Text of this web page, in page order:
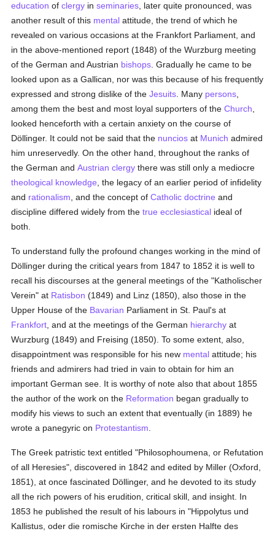
education ofclergy inseminaries , later quite pronounced, was
another result of this mental attitude, the trend of which he
revealed on various occasions at the Frankfort Parliament, and
in the above-mentioned report (1848) of the Wurzburg meeting
of the German and Austrian bishops . Gradually he came to be
looked upon as a Gallican, nor was this because of his frequently
expressed and strong dislike of theJesuits . Many persons
among them the best and most loyal supporters of theChurch
looked henceforth with a certain anxiety on the course of
Döllinger. It could not be said that the nuncios at Munich admired
him unreservedly. On the other hand, throughout the ranks of
the German andAustrian clergy there was still only a mediocre
theological knowledge , the legacy of an earlier period of infidelity
and rationalism , and the concept ofCatholic doctrine and
discipline differed widely from thetrue ecclesiastical ideal of
both.
To understand fully the profound changes working in the mind of
Döllinger during the critical years from 1847 to 1852 it is well to
recall his discourses at the general meetings of the "Katholischer
Verein" at Ratisbon (1849) and Linz (1850), also those in the
Upper House of the Bavarian Parliament in St. Paul's at
Frankfort , and at the meetings of the German hierarchy at
Wurzburg (1849) and Freising (1850). To some extent, also,
disappointment was responsible for his new mental attitude; his
friends and admirers had tried in vain to obtain for him an
important German see. It is worthy of note also that about 1855
the author of the work on the Reformation began gradually to
modify his views to such an extent that eventually (in 1889) he
wrote a panegyric on Protestantism
The Greek patristic text entitled "Philosophoumena, or Refutation
of all Heresies", discovered in 1842 and edited by Miller (Oxford,
1851), at once fascinated Döllinger, and he devoted to its study
all the rich powers of his erudition, critical skill, and insight. In
1853 he published the result of his labours in "Hippolytus und
Kallistus, oder die romische Kirche in der ersten Halfte des